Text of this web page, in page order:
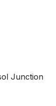
Junction